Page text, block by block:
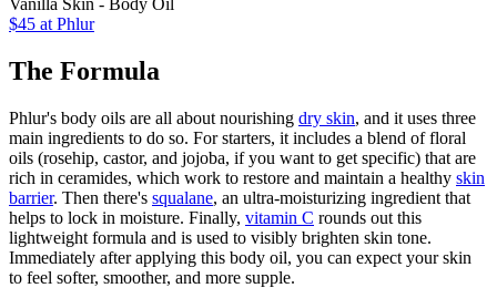
Vanilla Skin - Body Oil
$45 at Phlur
The Formula
Phlur's body oils are all about nourishing dry skin, and it uses three
main ingredients to do so. For starters, it includes a blend of floral
oils (rosehip, castor, and jojoba, if you want to get specific) that are
rich in ceramides, which work to restore and maintain a healthy skin
barrier. Then there's squalane, an ultra-moisturizing ingredient that
helps to lock in moisture. Finally, vitamin C rounds out this
lightweight formula and is used to visibly brighten skin tone.
Immediately after applying this body oil, you can expect your skin
to feel softer, smoother, and more supple.